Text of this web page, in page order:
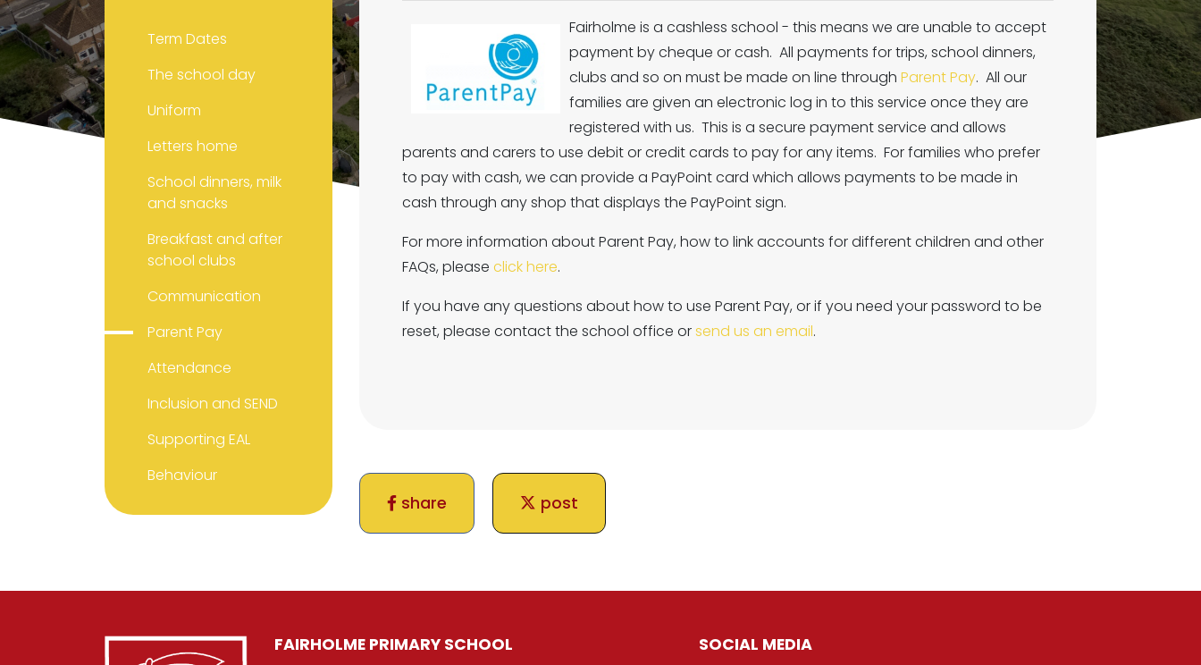
Fairholme is a cashless school - this means we are unable to accept
payment by cheque or cash. All payments for trips, school dinners,
clubs and so on must be made on line through Parent Pay. All our
families are given an electronic log in to this service once they are
registered with us. This is a secure payment service and allows
parents and carers to use debit or credit cards to pay for any items. For families who prefer
to pay with cash, we can provide a PayPoint card which allows payments to be made in
cash through any shop that displays the PayPoint sign.
For more information about Parent Pay, how to link accounts for different children and other
FAQs, please click here.
If you have any questions about how to use Parent Pay, or if you need your password to be
reset, please contact the school office orsend us an email.
share post
Term Dates
The school day
Uniform
Letters home
School dinners, milk
and snacks
Breakfast and after
school clubs
Communication
Parent Pay
Attendance
Inclusion and SEND
Supporting EAL
Behaviour
FAIRHOLME PRIMARY SCHOOL SOCIAL MEDIA